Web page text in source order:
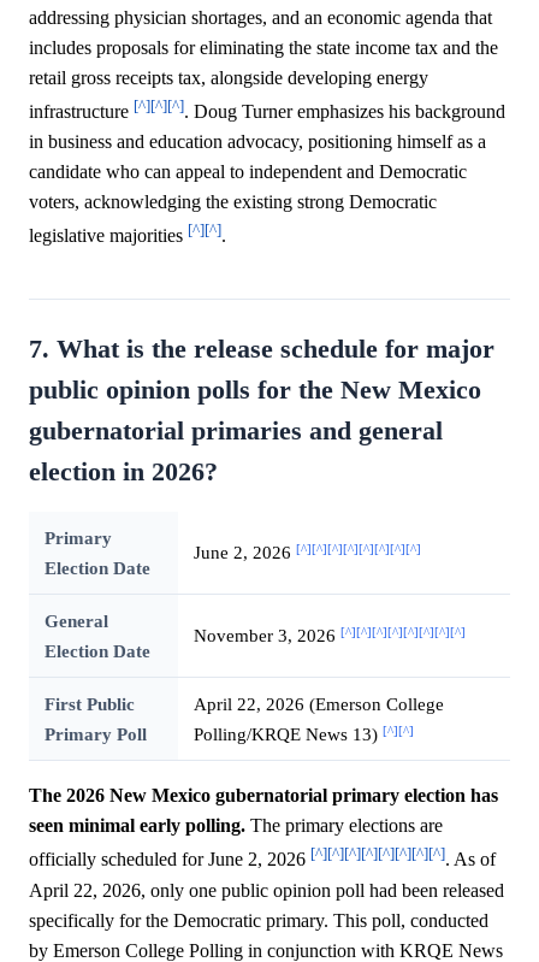
addressing physician shortages, and an economic agenda that
includes proposals for eliminating the state income tax and the
retail gross receipts tax, alongside developing energy
infrastructure [^][^][^]. Doug Turner emphasizes his background
in business and education advocacy, positioning himself as a
candidate who can appeal to independent and Democratic
voters, acknowledging the existing strong Democratic
legislative majorities [^][^].
7. What is the release schedule for major
public opinion polls for the New Mexico
gubernatorial primaries and general
election in 2026?
Primary
Election Date
June 2, 2026 [^][^][^][^][^][^][^][^]
General
Election Date
November 3, 2026 [^][^][^][^][^][^][^][^]
First Public
Primary Poll
April 22, 2026 (Emerson College
Polling/KRQE News 13) [^][^]
The 2026 New Mexico gubernatorial primary election has
seen minimal early polling. The primary elections are
officially scheduled for June 2, 2026 [^][^][^][^][^][^][^][^]. As of
April 22, 2026, only one public opinion poll had been released
specifically for the Democratic primary. This poll, conducted
by Emerson College Polling in conjunction with KRQE News